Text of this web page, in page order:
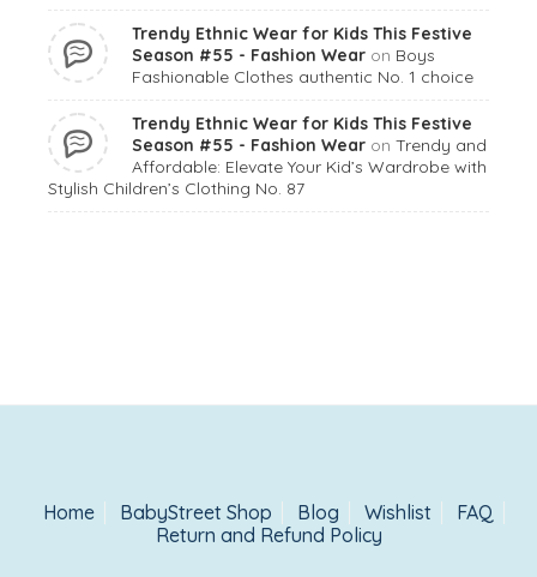
Trendy Ethnic Wear for Kids This Festive
Season #55 - Fashion Wear on Boys
Fashionable Clothes authentic No. 1 choice
Trendy Ethnic Wear for Kids This Festive
Season #55 - Fashion Wear on Trendy and
Affordable: Elevate Your Kid’s Wardrobe with
Stylish Children’s Clothing No. 87
Home BabyStreet Shop Blog Wishlist
FAQ
Return and Refund Policy